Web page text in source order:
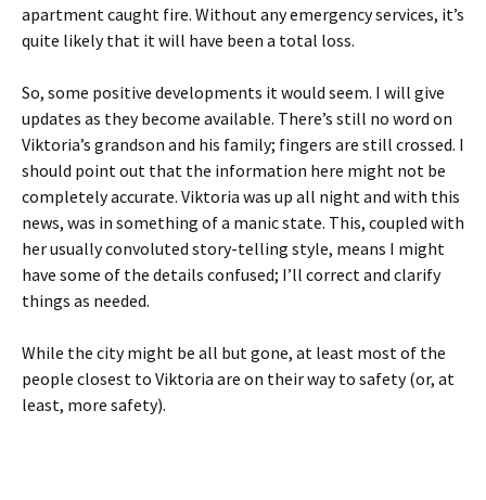
apartment caught fire. Without any emergency services, it’s
quite likely that it will have been a total loss.
So, some positive developments it would seem. I will give
updates as they become available. There’s still no word on
Viktoria’s grandson and his family; fingers are still crossed. I
should point out that the information here might not be
completely accurate. Viktoria was up all night and with this
news, was in something of a manic state. This, coupled with
her usually convoluted story-telling style, means I might
have some of the details confused; I’ll correct and clarify
things as needed.
While the city might be all but gone, at least most of the
people closest to Viktoria are on their way to safety (or, at
least, more safety).